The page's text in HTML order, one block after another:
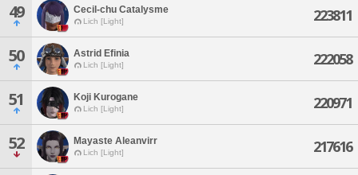
49 Cecil-chu Catalysme
Lich [Light] 223811
50 Astrid Efinia
Lich [Light] 222058
51 Koji Kurogane
Lich [Light] 220971
52 Mayaste Aleanvirr
Lich [Light] 217616